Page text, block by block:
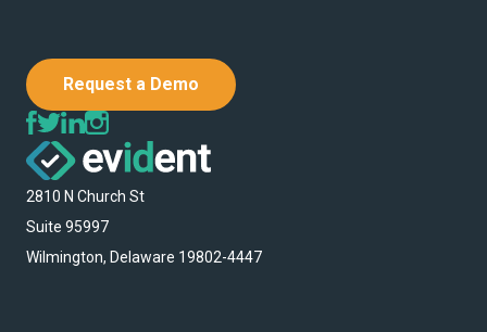
Request a Demo
2810 N Church St
Suite 95997
Wilmington, Delaware 19802-4447